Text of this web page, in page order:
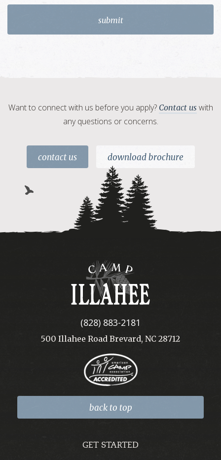
Want to connect with us before you apply? Contact us with
any questions or concerns.
contact us download brochure
Camp
Illahee
(828) 883-2181
500 Illahee Road Brevard, NC 28712
back to top
GET STARTED